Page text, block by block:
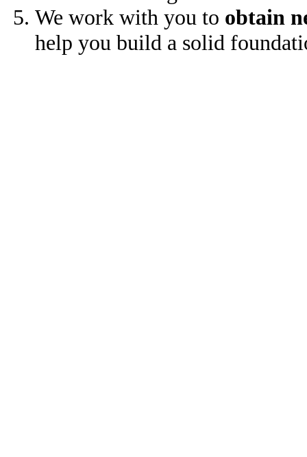
We work with you to obtain
help you build a solid